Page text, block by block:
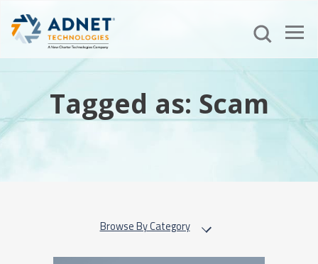
Tagged as: Scam
Browse By Category